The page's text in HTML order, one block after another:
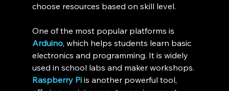
choose resources based on skill level.
One of the most popular platforms is
Arduino, which helps students learn basic
electronics and programming. It is widely
used in school labs and maker workshops.
Raspberry Pi is another powerful tool,